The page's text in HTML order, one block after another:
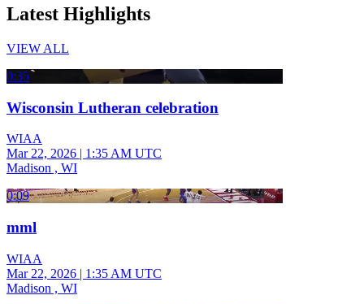
Latest Highlights
VIEW ALL
0:35
Wisconsin Lutheran celebration
WIAA
Mar 22, 2026 | 1:35 AM UTC
Madison , WI
0:09
mml
WIAA
Mar 22, 2026 | 1:35 AM UTC
Madison , WI